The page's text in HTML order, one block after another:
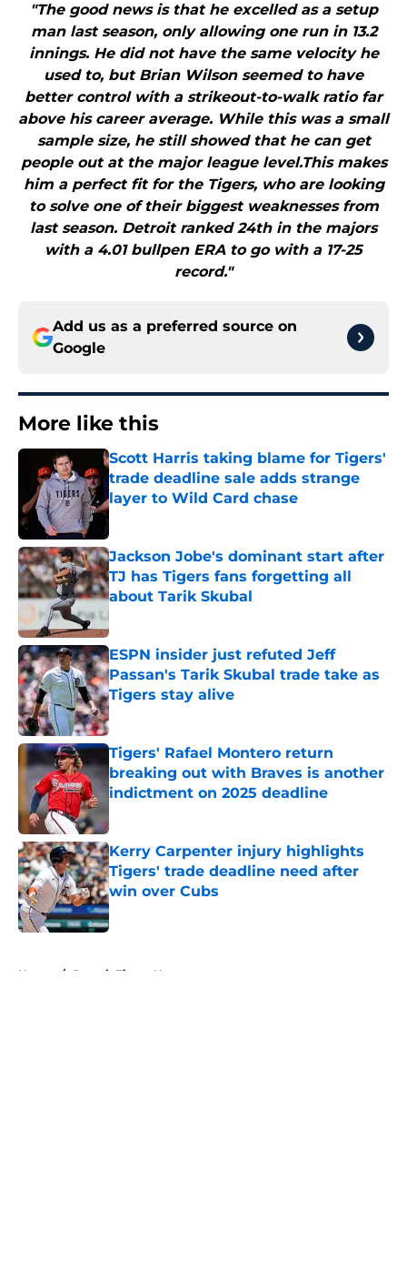
"The good news is that he excelled as a setup
man last season, only allowing one run in 13.2
innings. He did not have the same velocity he
used to, but Brian Wilson seemed to have
better control with a strikeout-to-walk ratio far
above his career average. While this was a small
sample size, he still showed that he can get
people out at the major league level.This makes
him a perfect fit for the Tigers, who are looking
to solve one of their biggest weaknesses from
last season. Detroit ranked 24th in the majors
with a 4.01 bullpen ERA to go with a 17-25
record."
Add us as a preferred source on
Google
More like this
Scott Harris taking blame for Tigers'
trade deadline sale adds strange
layer to Wild Card chase
Published by on Invalid Date
Jackson Jobe's dominant start after
TJ has Tigers fans forgetting all
about Tarik Skubal
Published by on Invalid Date
ESPN insider just refuted Jeff
Passan's Tarik Skubal trade take as
Tigers stay alive
Published by on Invalid Date
Tigers' Rafael Montero return
breaking out with Braves is another
indictment on 2025 deadline
Kerry Carpenter injury highlights
Tigers' trade deadline need after
win over Cubs
Published by on Invalid Date
Home / Detroit Tigers News